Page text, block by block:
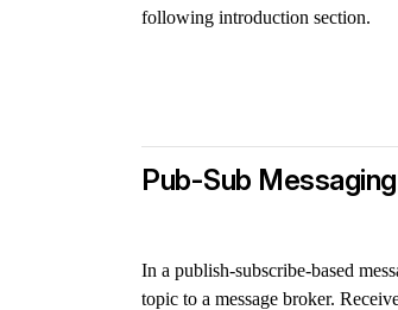
following introduction section.
Pub-Sub Messaging
In a publish-subscribe-based
topic to a message broker.